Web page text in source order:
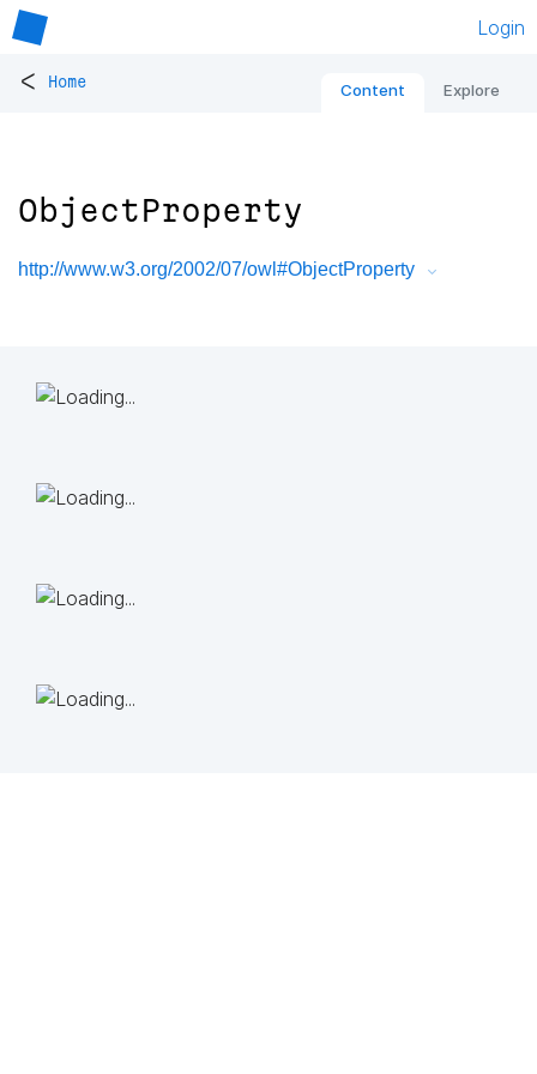
Login
< Home Content Explore
ObjectProperty
http://www.w3.org/2002/07/owl#ObjectProperty